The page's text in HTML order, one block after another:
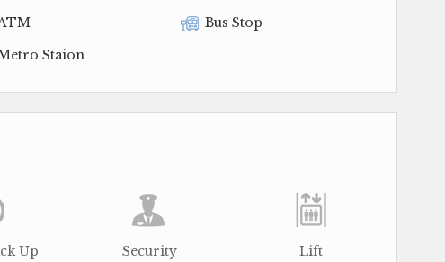
Bus Stop
Staion
Up Security Lift